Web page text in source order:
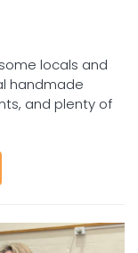
locals and
handmade
and plenty of